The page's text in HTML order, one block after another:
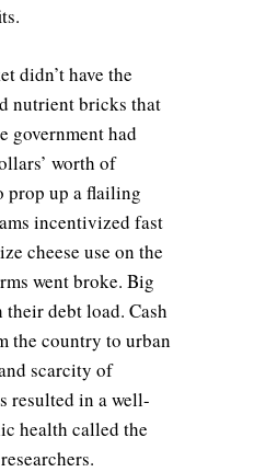
didn’t have the
nutrient bricks that
government had
worth of
prop up a flailing
incentivized fast
cheese use on the
went broke. Big
debt load. Cash
the country to urban
scarcity of
resulted in a well-
health called the